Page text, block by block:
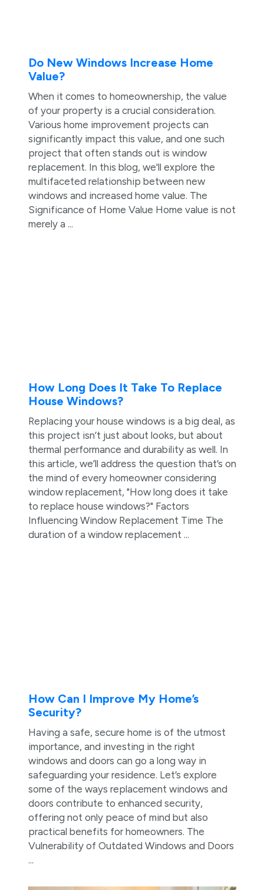
Do New Windows Increase Home
Value?
When it comes to homeownership, the value
of your property is a crucial consideration.
Various home improvement projects can
significantly impact this value, and one such
project that often stands out is window
replacement. In this blog, we'll explore the
multifaceted relationship between new
windows and increased home value. The
Significance of Home Value Home value is not
merely a ...
How Long Does It Take To Replace
House Windows?
Replacing your house windows is a big deal, as
this project isn’t just about looks, but about
thermal performance and durability as well. In
this article, we’ll address the question that’s on
the mind of every homeowner considering
window replacement, "How long does it take
to replace house windows?" Factors
Influencing Window Replacement Time The
duration of a window replacement ...
How Can I Improve My Home’s
Security?
Having a safe, secure home is of the utmost
importance, and investing in the right
windows and doors can go a long way in
safeguarding your residence. Let’s explore
some of the ways replacement windows and
doors contribute to enhanced security,
offering not only peace of mind but also
practical benefits for homeowners. The
Vulnerability of Outdated Windows and Doors
...